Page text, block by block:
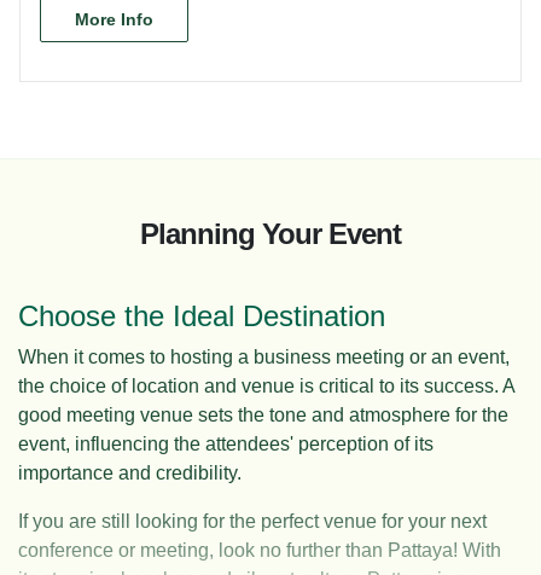
More Info
Planning Your Event
Choose the Ideal Destination
When it comes to hosting a business meeting or an event,
the choice of location and venue is critical to its success. A
good meeting venue sets the tone and atmosphere for the
event, influencing the attendees' perception of its
importance and credibility.
If you are still looking for the perfect venue for your next
conference or meeting, look no further than Pattaya! With